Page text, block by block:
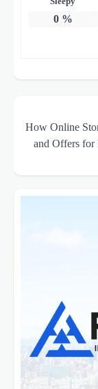
0%
navigation
How Online
and Offers for